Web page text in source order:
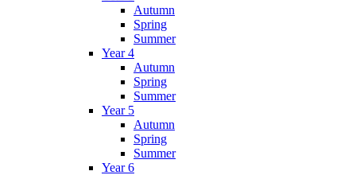
Autumn
Spring
Summer
Year 4
Autumn
Spring
Summer
Year 5
Autumn
Spring
Summer
Year 6